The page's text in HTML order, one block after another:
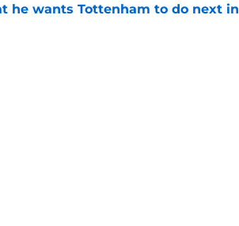
he wants Tottenham to do next in